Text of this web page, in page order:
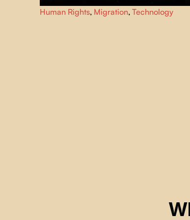
Through cinematic landscapes and testimony
survivors, journalists, and witnesses,The
Human Rights, Migration, Technology